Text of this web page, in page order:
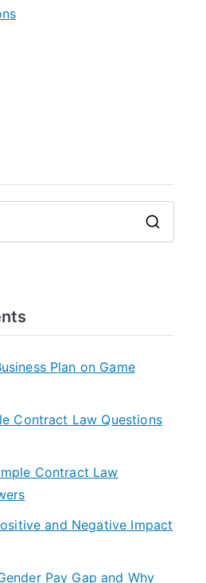
Plan on Game
Contract Law Questions
Contract Law
and Negative Impact
Pay Gap and Why